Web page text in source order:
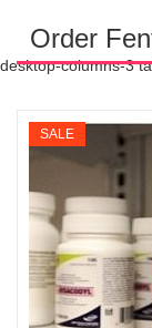
Order
desktop-columns-3
SALE